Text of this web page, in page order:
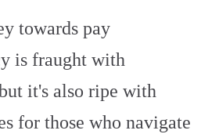
towards pay
is fraught with
it's also ripe with
for those who navigate